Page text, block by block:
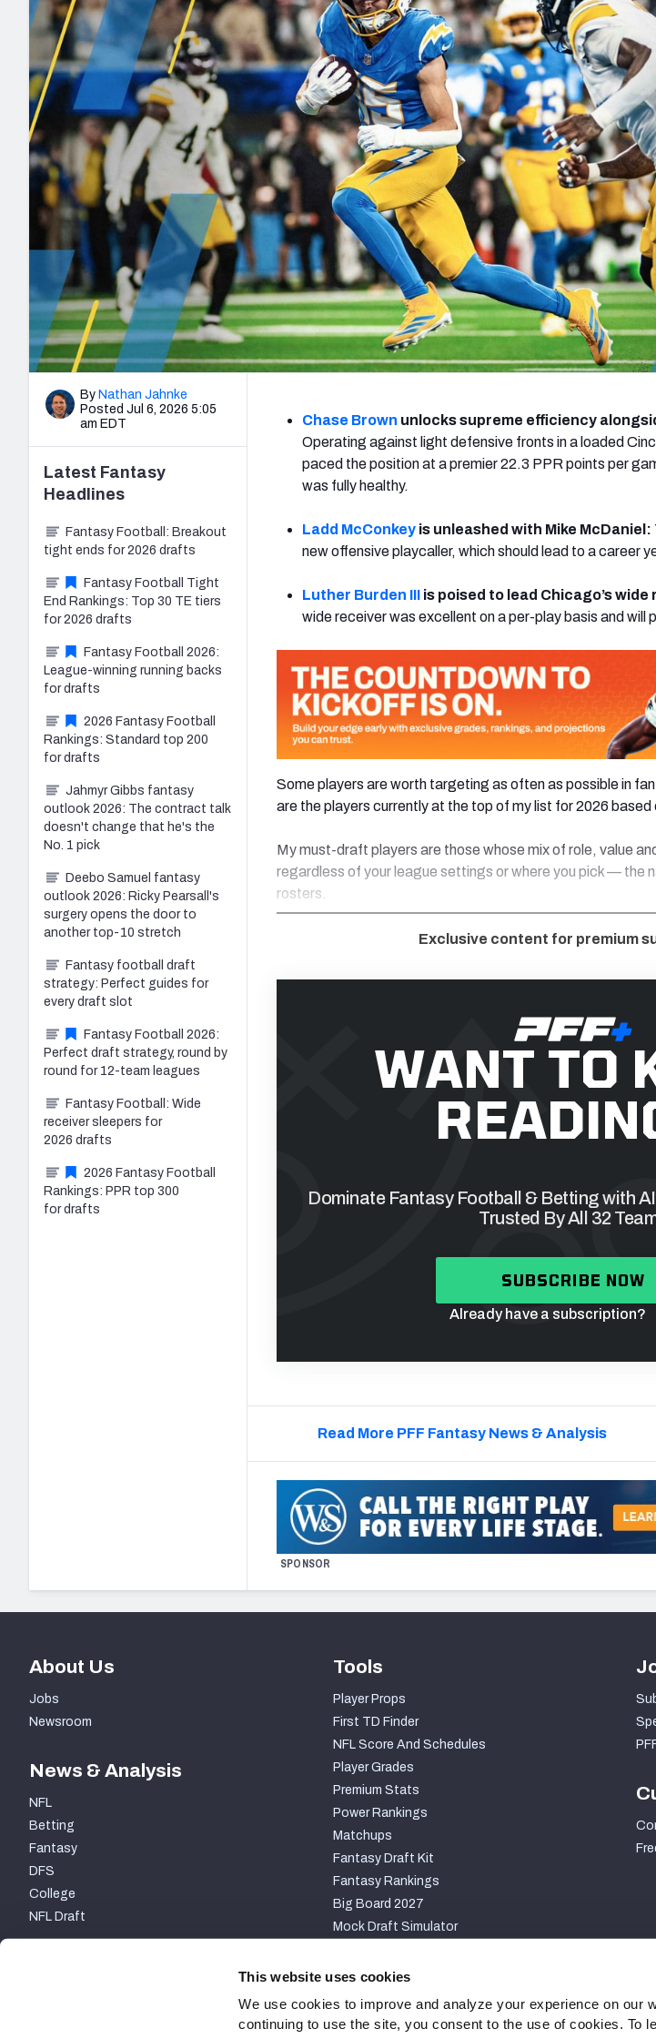
This website uses cookies
We use cookies to improve and analyze your experience on our
continuing to use the site, you consent to the use of cookies. To
2027 Mock Draft Simulator
The PFF App
New York Giants Minnesota Vikings
NFL Analysis, Grades, & Stats
Expert rankings, projections, and more
NCAA Power Rankings
Futures
Betting Analysis
Draft Tracker 2026
NFL Draft Analysis
By Nathan Jahnke
Posted Jul 6, 2026 5:05
am EDT
Chase Brown unlocks supreme efficiency
Operating against light defensive fronts in a loaded
paced the position at a premier 22.3 PPR points per
was fully healthy.
Ladd McConkey is unleashed with Mike McDaniel:
new offensive playcaller, which should lead to a career
Luther Burden III is poised to lead Chicago’s
wide receiver was excellent on a per-play basis and will
Some players are worth targeting as often as possible in
are the players currently at the top of my list for 2026 based
My must-draft players are those whose mix of role, value
regardless of your league settings or where you pick — the
rosters.
Exclusive content for premium
WANT TO
Dominate Fantasy Football & Betting with
Trusted By All 32
SUBSCRIBE NOW
Already have a subscription?
Read More PFF Fantasy News & Analysis
SPONSOR
Latest Fantasy
Headlines
Fantasy Football: Breakout
tight ends for 2026 drafts
Fantasy Football Tight
End Rankings: Top 30 TE tiers
for 2026 drafts
Fantasy Football 2026:
League-winning running backs
for drafts
2026 Fantasy Football
Rankings: Standard top 200
for drafts
Jahmyr Gibbs fantasy
outlook 2026: The contract talk
doesn't change that he's the
No. 1 pick
Deebo Samuel fantasy
outlook 2026: Ricky Pearsall's
surgery opens the door to
another top-10 stretch
Fantasy football draft
strategy: Perfect guides for
every draft slot
Fantasy Football 2026:
Perfect draft strategy, round by
round for 12-team leagues
Fantasy Football: Wide
receiver sleepers for
2026 drafts
2026 Fantasy Football
Rankings: PPR top 300
for drafts
About Us
Jobs
Newsroom
News & Analysis
NFL
Betting
Fantasy
DFS
College
NFL Draft
Tools
Player Props
First TD Finder
NFL Score And Schedules
Player Grades
Premium Stats
Power Rankings
Matchups
Fantasy Draft Kit
Fantasy Rankings
Big Board 2027
Mock Draft Simulator
PARTNERSHIPS